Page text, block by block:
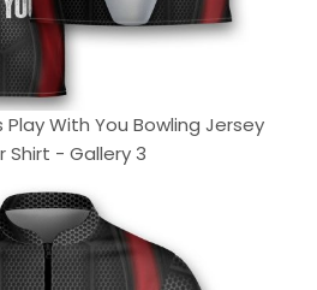
Play With You Bowling Jersey
Shirt - Gallery 3